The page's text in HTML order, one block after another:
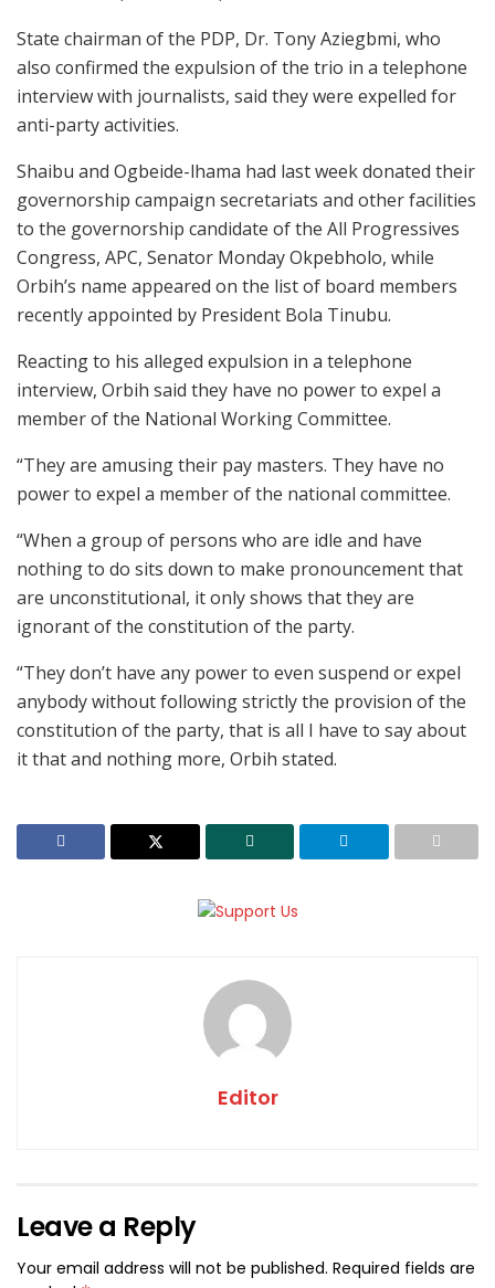
State chairman of the PDP, Dr. Tony Aziegbmi, who
also confirmed the expulsion of the trio in a telephone
interview with journalists, said they were expelled for
anti-party activities.
Shaibu and Ogbeide-lhama had last week donated their
governorship campaign secretariats and other facilities
to the governorship candidate of the All Progressives
Congress, APC, Senator Monday Okpebholo, while
Orbih’s name appeared on the list of board members
recently appointed by President Bola Tinubu.
Reacting to his alleged expulsion in a telephone
interview, Orbih said they have no power to expel a
member of the National Working Committee.
“They are amusing their pay masters. They have no
power to expel a member of the national committee.
“When a group of persons who are idle and have
nothing to do sits down to make pronouncement that
are unconstitutional, it only shows that they are
ignorant of the constitution of the party.
“They don’t have any power to even suspend or expel
anybody without following strictly the provision of the
constitution of the party, that is all I have to say about
it that and nothing more, Orbih stated.
Editor
Leave a Reply
Your email address will not be published. Required fields are